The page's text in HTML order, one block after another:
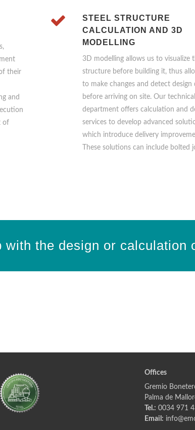
their
and
of
STEEL STRUCTURE
CALCULATION AND 3D
MODELLING
3D modelling allows us to visualize
structure before building it, thus
to make changes and detect design
before arriving on site. Our technical
department offers calculation and
services to develop advanced
which introduce delivery
These solutions can include bolted
with the design or calculation
Offices
Gremio
Palma de
Tel.: 0034 971
Email: